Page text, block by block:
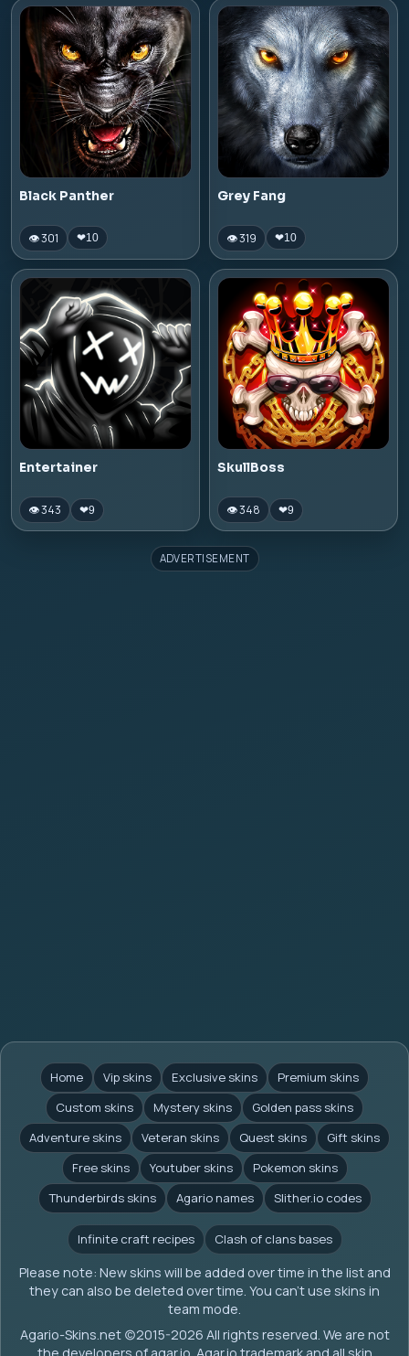
Black Panther
👁 301 ❤10
Grey Fang
👁 319 ❤10
Entertainer
👁 343 ❤9
SkullBoss
👁 348 ❤9
ADVERTISEMENT
Home Vip skins Exclusive skins
Premium skins
Custom skins
Mystery skins
Golden pass skins
Adventure skins
Veteran skins Quest skins
Gift skins
Free skins
Youtuber skins
Pokemon skins
Thunderbirds skins
Agario names Slither.io codes
Infinite craft recipes Clash of clans bases
Please note: New skins will be added over time in the list and
they can also be deleted over time. You can't use skins in
team mode.
Agario-Skins.net (c)2015-2026 All rights reserved. We are not